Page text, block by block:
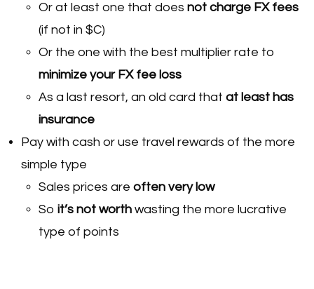
Or at least one that does not charge FX fees
(if not in $C)
Or the one with the best multiplier rate to
minimize your FX fee loss
As a last resort, an old card that at least has
insurance
Pay with cash or use travel rewards of the more
simple type
Sales prices are often very low
So it’s not worth wasting the more lucrative
type of points